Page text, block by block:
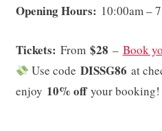
Opening Hours: 10:00am –
Tickets: From $28 – Book
Use code DISSG86 at
enjoy 10% offyour booking!